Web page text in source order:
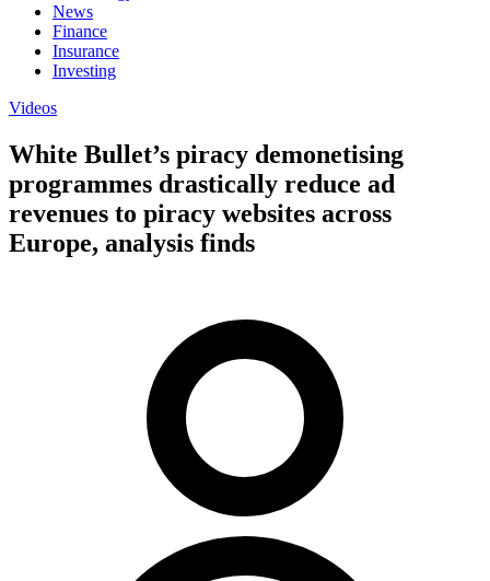
News
Finance
Insurance
Investing
Videos
White Bullet’s piracy demonetising
programmes drastically reduce ad
revenues to piracy websites across
Europe, analysis finds